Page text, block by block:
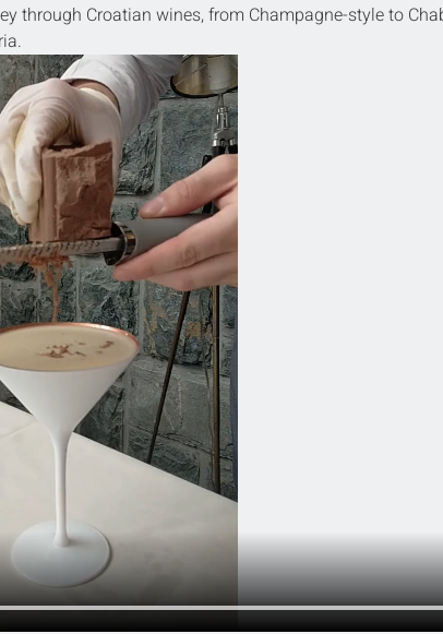
through Croatian wines, from Champagne-style to